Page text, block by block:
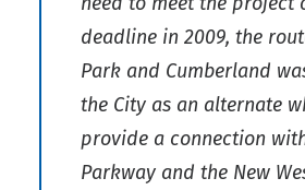
deadline in 2009, the
Park and Cumberland
the City as an alternate
provide a connection
Parkway and the New